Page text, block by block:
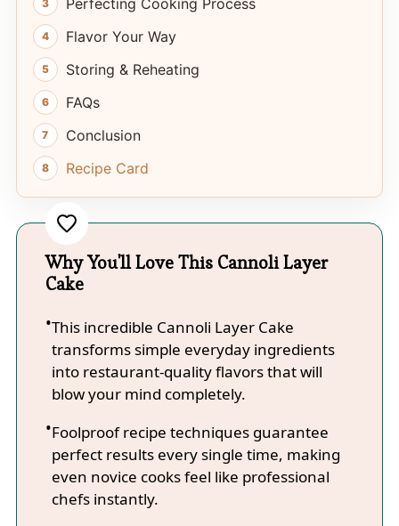
Perfecting Cooking Process
Flavor Your Way
Storing & Reheating
FAQs
Conclusion
Recipe Card
Why You'll Love This Cannoli Layer
Cake
This incredible Cannoli Layer Cake
transforms simple everyday ingredients
into restaurant-quality flavors that will
blow your mind completely.
Foolproof recipe techniques guarantee
perfect results every single time, making
even novice cooks feel like professional
chefs instantly.